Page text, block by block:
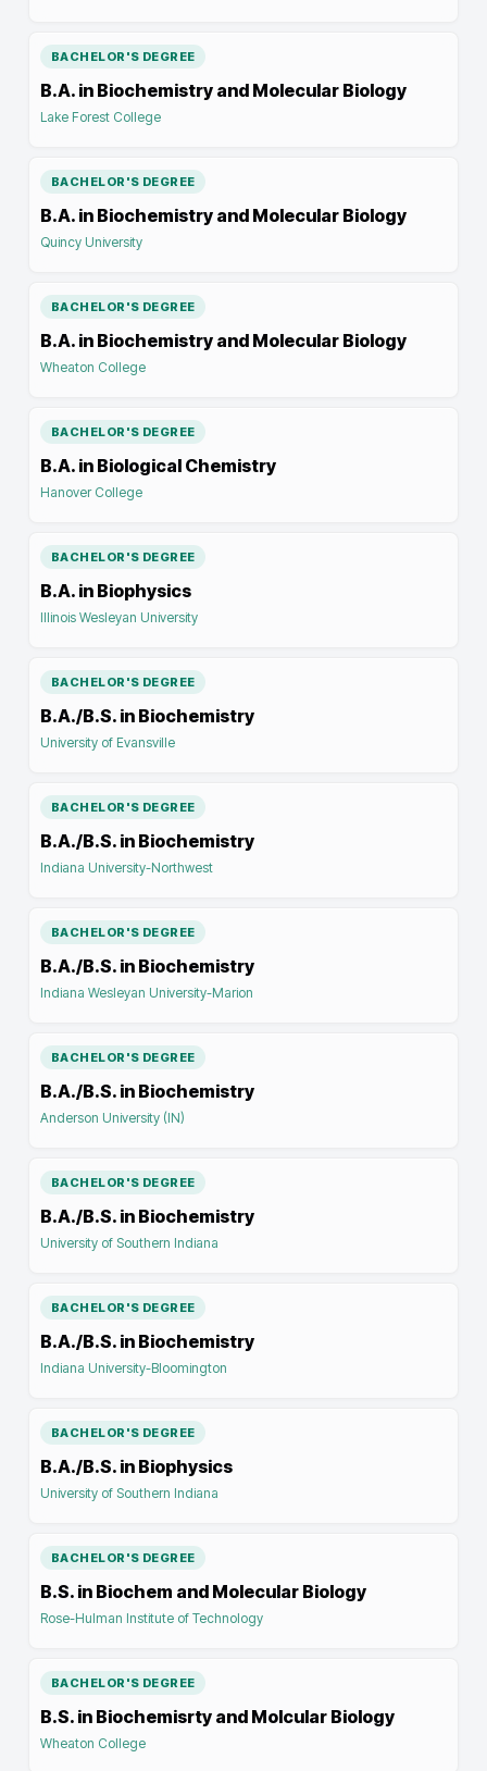
BACHELOR'S DEGREE
B.A. in Biochemistry and Molecular Biology
Lake Forest College
BACHELOR'S DEGREE
B.A. in Biochemistry and Molecular Biology
Quincy University
BACHELOR'S DEGREE
B.A. in Biochemistry and Molecular Biology
Wheaton College
BACHELOR'S DEGREE
B.A. in Biological Chemistry
Hanover College
BACHELOR'S DEGREE
B.A. in Biophysics
Illinois Wesleyan University
BACHELOR'S DEGREE
B.A./B.S. in Biochemistry
University of Evansville
BACHELOR'S DEGREE
B.A./B.S. in Biochemistry
Indiana University-Northwest
BACHELOR'S DEGREE
B.A./B.S. in Biochemistry
Indiana Wesleyan University-Marion
BACHELOR'S DEGREE
B.A./B.S. in Biochemistry
Anderson University (IN)
BACHELOR'S DEGREE
B.A./B.S. in Biochemistry
University of Southern Indiana
BACHELOR'S DEGREE
B.A./B.S. in Biochemistry
Indiana University-Bloomington
BACHELOR'S DEGREE
B.A./B.S. in Biophysics
University of Southern Indiana
BACHELOR'S DEGREE
B.S. in Biochem and Molecular Biology
Rose-Hulman Institute of Technology
BACHELOR'S DEGREE
B.S. in Biochemisrty and Molcular Biology
Wheaton College